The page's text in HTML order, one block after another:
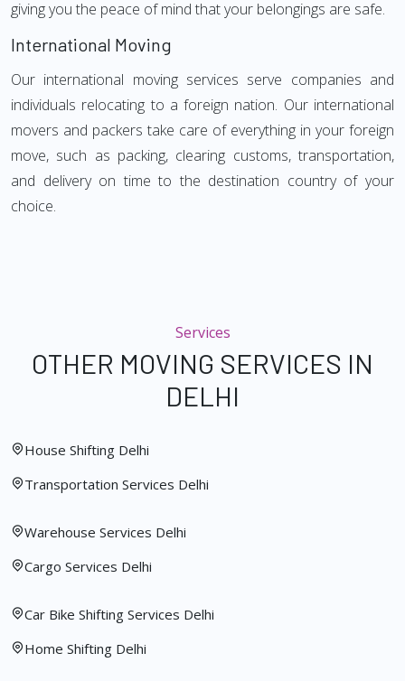
giving you the peace of mind that your belongings are safe.
International Moving
Our international moving services serve companies and
individuals relocating to a foreign nation. Our international
movers and packers take care of everything in your foreign
move, such as packing, clearing customs, transportation,
and delivery on time to the destination country of your
choice.
Services
OTHER MOVING SERVICES IN
DELHI
House Shifting Delhi
Transportation Services Delhi
Warehouse Services Delhi
Cargo Services Delhi
Car Bike Shifting Services Delhi
Home Shifting Delhi